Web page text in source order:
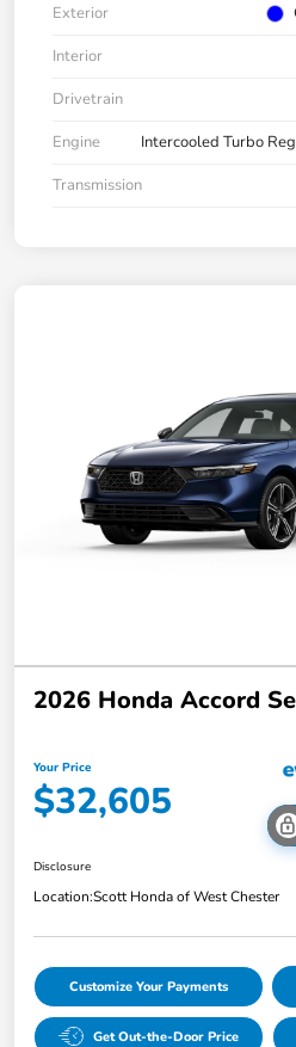
Exterior
Interior
Drivetrain
Engine
Intercooled Turbo
Transmission
2026 Honda Accord
Your Price
$32,605
Disclosure
Location:Scott Honda of West Chester
Customize Your Payments
Get Out-the-Door Price